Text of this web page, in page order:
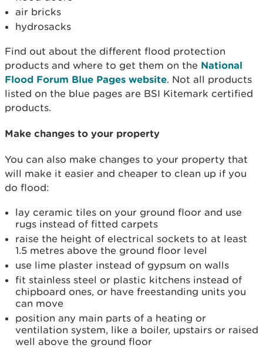
air bricks
hydrosacks
Find out about the different flood protection
products and where to get them on the National
Flood Forum Blue Pages website. Not all products
listed on the blue pages are BSI Kitemark certified
products.
Make changes to your property
You can also make changes to your property that
will make it easier and cheaper to clean up if you
do flood:
lay ceramic tiles on your ground floor and use
rugs instead of fitted carpets
raise the height of electrical sockets to at least
1.5 metres above the ground floor level
use lime plaster instead of gypsum on walls
fit stainless steel or plastic kitchens instead of
chipboard ones, or have freestanding units you
can move
position any main parts of a heating or
ventilation system, like a boiler, upstairs or raised
well above the ground floor